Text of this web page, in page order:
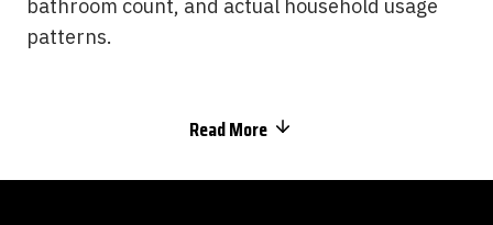
bathroom count, and actual household usage
patterns.
Read More